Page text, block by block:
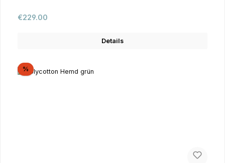
Regular price:
€229.00
Details
%Discount